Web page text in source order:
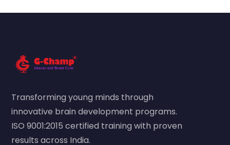
Transforming young minds through
innovative brain development programs.
ISO 9001:2015 certified training with proven
results across India.